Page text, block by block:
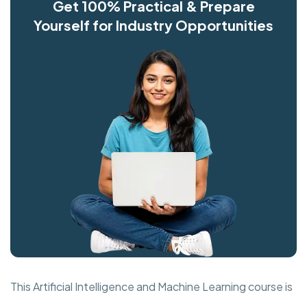
Get 100% Practical & Prepare
Yourself for Industry Opportunities
This Artificial Intelligence and Machine Learning course is